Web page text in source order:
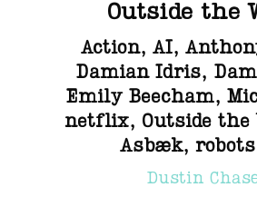
Outside the
Action, AI,
Damian Idris,
Emily Beecham,
netflix, Outside the
Asbæk, robots
Dustin